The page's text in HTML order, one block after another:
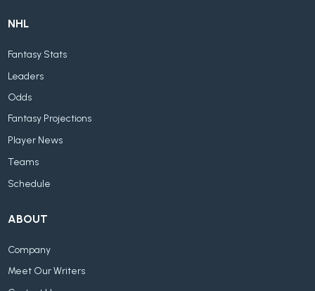
NHL
Fantasy Stats
Leaders
Odds
Fantasy Projections
Player News
Teams
Schedule
ABOUT
Company
Meet Our Writers